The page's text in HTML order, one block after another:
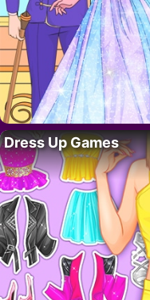
Dress Up Games